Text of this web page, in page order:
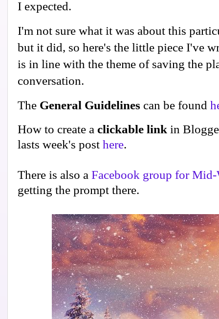
I expected.
I'm not sure what it was about this
but it did, so here's the little piece I've
is in line with the theme of saving the
conversation.
The General Guidelines can be found
How to create a clickable link in
lasts week's post here.
There is also a Facebook group for Mid-
getting the prompt there.